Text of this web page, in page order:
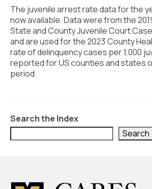
What’s New
Programs + Strategies
Deep Dives + Insights
Civic Muscle Food Systems
The juvenile arrest rate data for the
now available. Data were from the
State and County Juvenile Court
and are used for the 2023 County
rate of delinquency cases per 1,000
reported for US counties and states
period.
Search the Index
Search